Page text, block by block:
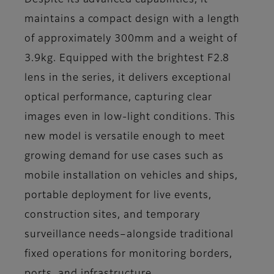
maintains a compact design with a length
of approximately 300mm and a weight of
3.9kg. Equipped with the brightest F2.8
lens in the series, it delivers exceptional
optical performance, capturing clear
images even in low-light conditions. This
new model is versatile enough to meet
growing demand for use cases such as
mobile installation on vehicles and ships,
portable deployment for live events,
construction sites, and temporary
surveillance needs–alongside traditional
fixed operations for monitoring borders,